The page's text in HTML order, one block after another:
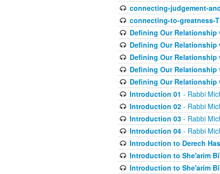
connecting-judgement-
connecting-to-greatness-
Defining Our Relationship
Defining Our Relationship
Defining Our Relationship
Defining Our Relationship
Defining Our Relationship
Introduction 01 - Rabbi
Introduction 02- Rabbi
Introduction 03- Rabbi
Introduction 04- Rabbi
Introduction to Derech
Introduction to She'arim
Introduction to She'arim